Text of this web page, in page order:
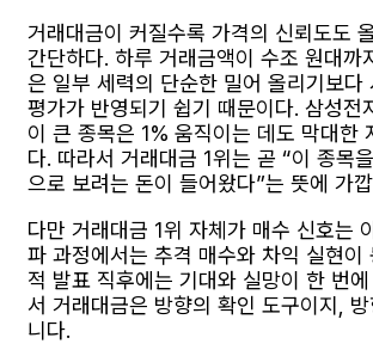
거래대금이 커질수록 가격의 신뢰도도
간단하다. 하루 거래금액이 수조 원대까
은 일부 세력의 단순한 밀어 올리기보다
평가가 반영되기 쉽기 때문이다. 삼성전
이 큰 종목은 1% 움직이는 데도 막대한
다. 따라서 거래대금 1위는 곧 “이 종목
으로 보려는 돈이 들어왔다”는 뜻에 가
다만 거래대금 1위 자체가 매수 신호는
파 과정에서는 추격 매수와 차익 실현이
적 발표 직후에는 기대와 실망이 한 번
서 거래대금은 방향의 확인 도구이지,
니다.